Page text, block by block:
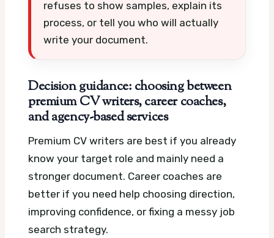
refuses to show samples, explain its
process, or tell you who will actually
write your document.
Decision guidance: choosing between
premium CV writers, career coaches,
and agency-based services
Premium CV writers are best if you already
know your target role and mainly need a
stronger document. Career coaches are
better if you need help choosing direction,
improving confidence, or fixing a messy job
search strategy.